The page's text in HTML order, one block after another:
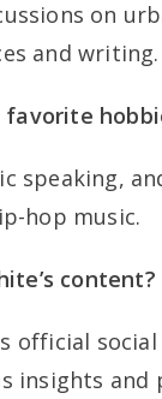
on
and writing.
favorite
speaking,
hop music.
content?
official
insights and